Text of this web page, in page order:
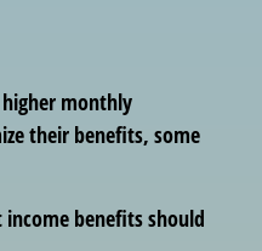
monthly
their benefits, some
benefits should